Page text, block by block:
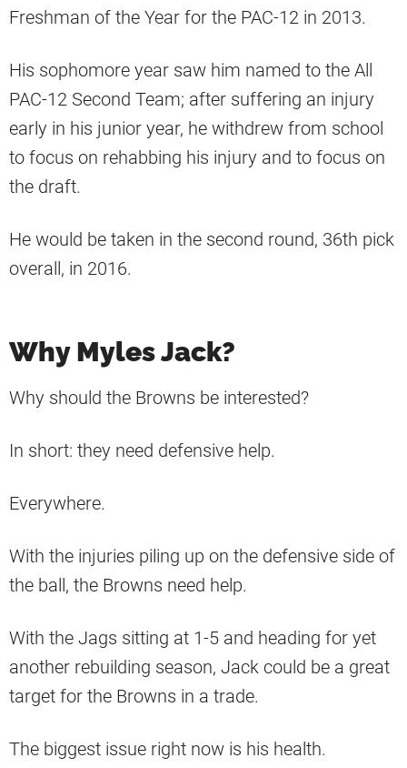
Freshman of the Year for the PAC-12 in 2013.
His sophomore year saw him named to the All
PAC-12 Second Team; after suffering an injury
early in his junior year, he withdrew from school
to focus on rehabbing his injury and to focus on
the draft.
He would be taken in the second round, 36th pick
overall, in 2016.
Why Myles Jack?
Why should the Browns be interested?
In short: they need defensive help.
Everywhere.
With the injuries piling up on the defensive side of
the ball, the Browns need help.
With the Jags sitting at 1-5 and heading for yet
another rebuilding season, Jack could be a great
target for the Browns in a trade.
The biggest issue right now is his health.